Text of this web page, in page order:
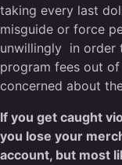
taking every last
misguide or force
unwillingly in order
program fees out
concerned about
If you get caught
you lose your
account, but most